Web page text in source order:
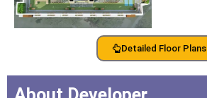
Detailed Floor Plans